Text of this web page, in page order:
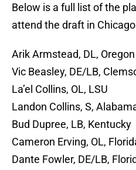
Below is a full list of the
attend the draft in
Arik Armstead, DL, Oregon
Vic Beasley, DE/LB,
La’el Collins, OL, LSU
Landon Collins, S,
Bud Dupree, LB, Kentucky
Cameron Erving, OL,
Dante Fowler, DE/LB,